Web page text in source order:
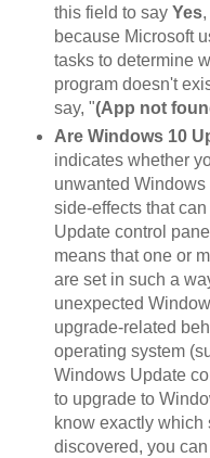
this field to say Yes,
because Microsoft
tasks to determine
program doesn't
say, "(App not
Are Windows 10
indicates whether
unwanted
side-effects that
Update control
means that one or
are set in such a
unexpected
upgrade-related
operating system
Windows Update
to upgrade to
know exactly which
discovered, you